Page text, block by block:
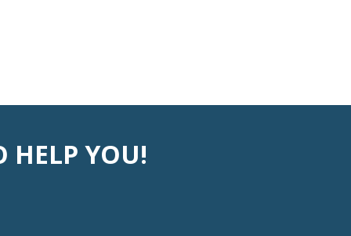
HELP YOU!